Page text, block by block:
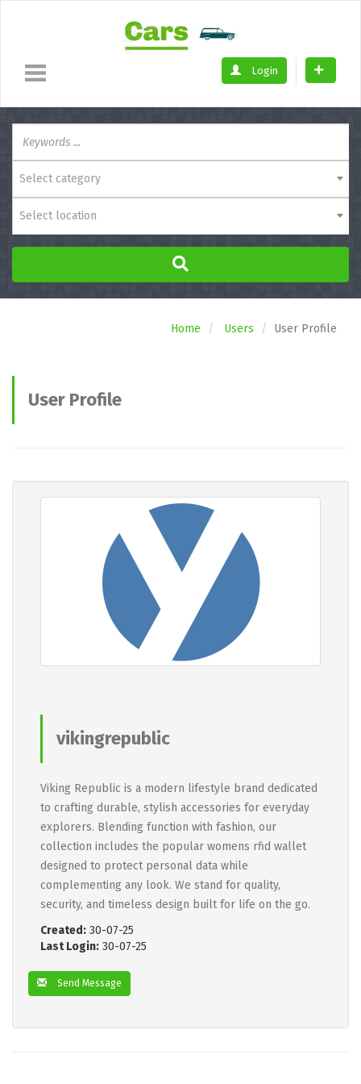
Login
Select category
Select location
Home Users User Profile
User Profile
vikingrepublic
Viking Republic is a modern lifestyle brand dedicated
to crafting durable, stylish accessories for everyday
explorers. Blending function with fashion, our
collection includes the popular womens rfid wallet
designed to protect personal data while
complementing any look. We stand for quality,
security, and timeless design built for life on the go.
Created: 30-07-25
Last Login: 30-07-25
Send Message